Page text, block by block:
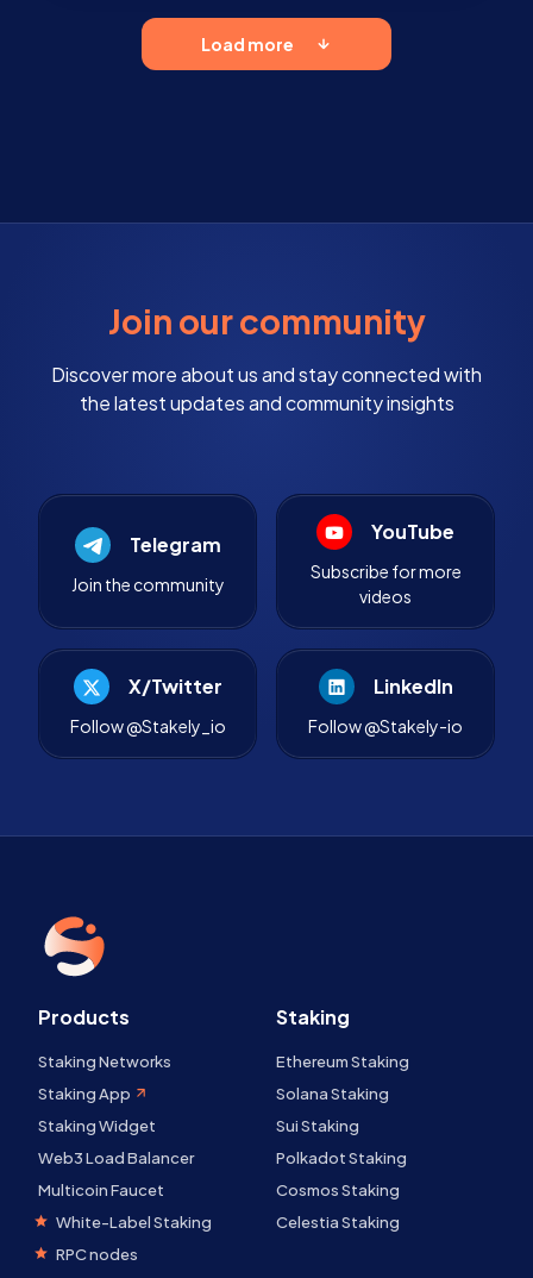
Load more
Join our community
Discover more about us and stay connected with
the latest updates and community insights
Telegram
Join the community
YouTube
Subscribe for more
videos
X/Twitter
Follow @Stakely_io
LinkedIn
Follow @Stakely-io
Products
Staking Networks
Staking App
Staking Widget
Web3 Load Balancer
Multicoin Faucet
White-Label Staking
RPC nodes
Staking
Ethereum Staking
Solana Staking
Sui Staking
Polkadot Staking
Cosmos Staking
Celestia Staking